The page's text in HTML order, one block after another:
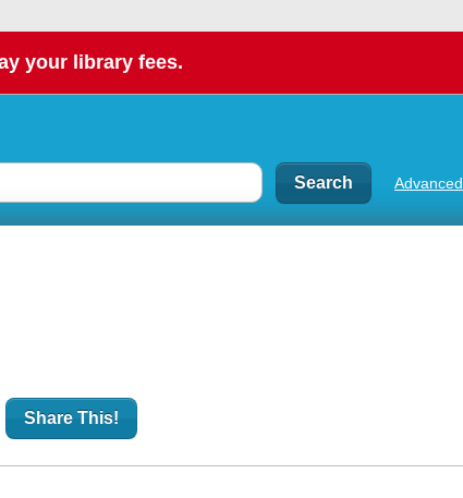
your library fees.
Advanced
Share This!